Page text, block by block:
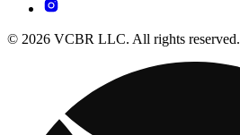
© 2026 VCBR LLC. All rights reserved.